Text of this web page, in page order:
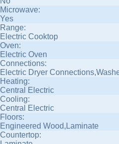
Microwave:
Yes
Range:
Electric Cooktop
Oven:
Electric Oven
Connections:
Electric Dryer
Heating:
Central Electric
Cooling:
Central Electric
Floors:
Engineered Wood,Laminate
Countertop: